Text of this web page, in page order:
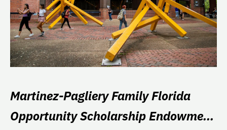
Martinez-Pagliery Family Florida
Opportunity Scholarship Endowment